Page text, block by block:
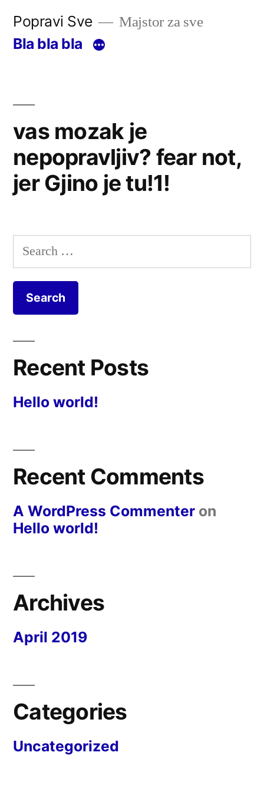
Popravi Sve Majstor za sve
Bla bla bla
vas mozak je
nepopravljiv? fear not,
jer Gjino je tu!1!
Search
for:
Recent Posts
Hello world!
Recent Comments
A WordPress Commenter on
Hello world!
Archives
April 2019
Categories
Uncategorized